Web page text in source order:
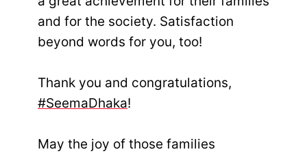
and for the society. Satisfaction
beyond words for you, too!
Thank you and congratulations,
#SeemaDhaka!
May the joy of those families